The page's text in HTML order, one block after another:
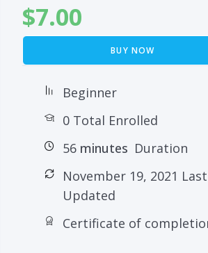
$7.00
BUY NOW
Beginner
0 Total Enrolled
56minutes Duration
November 19, 2021 Last
Updated
Certificate of